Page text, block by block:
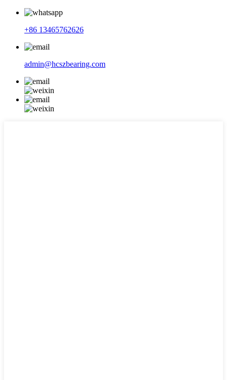
+86 13465762626
admin@hcszbearing.com